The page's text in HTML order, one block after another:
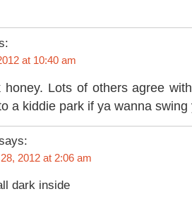
at 10:40 am
honey. Lots of others agree
a kiddie park if ya wanna swing
2012 at 2:06 am
dark inside